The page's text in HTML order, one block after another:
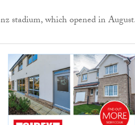
stadium, which opened in